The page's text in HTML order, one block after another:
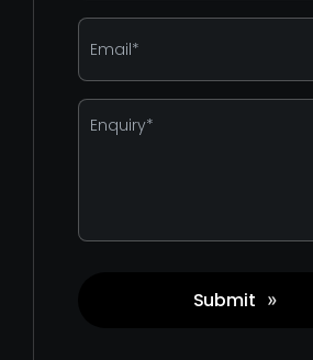
Email
Enquiry
Submit »